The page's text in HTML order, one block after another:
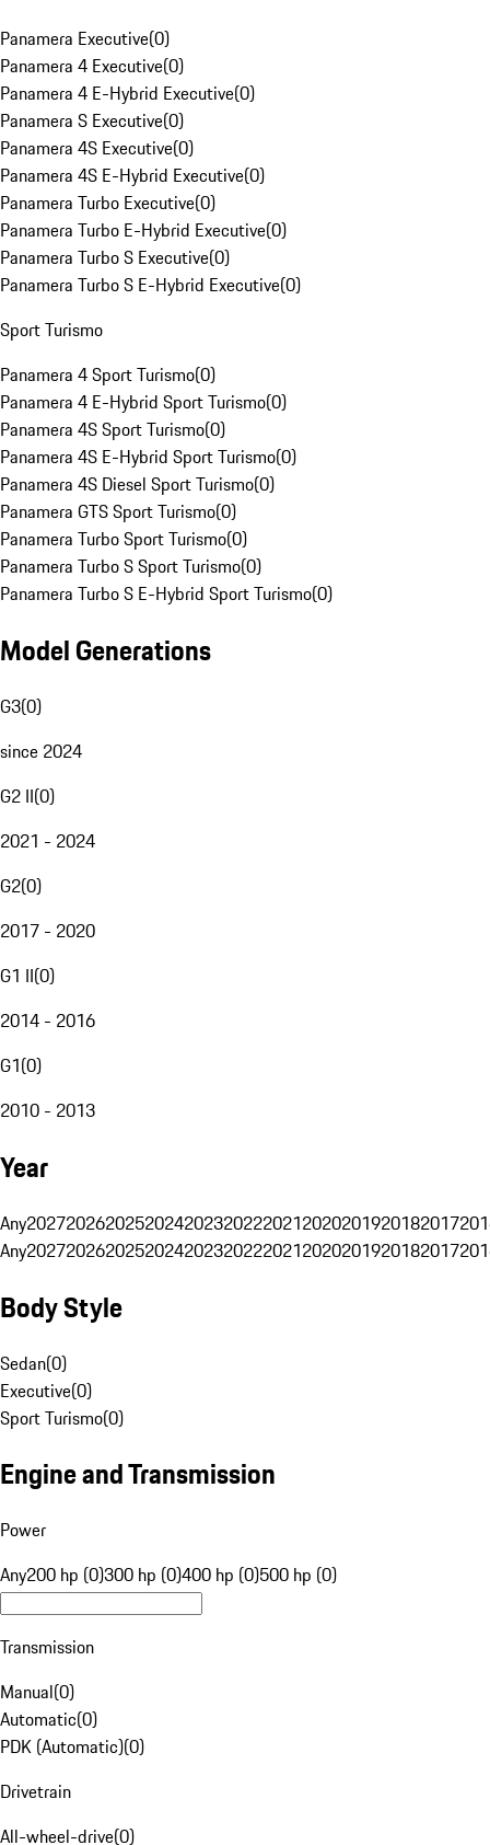
Panamera Executive(0)
Panamera 4 Executive(0)
Panamera 4 E-Hybrid Executive(0)
Panamera S Executive(0)
Panamera 4S Executive(0)
Panamera 4S E-Hybrid Executive(0)
Panamera Turbo Executive(0)
Panamera Turbo E-Hybrid Executive(0)
Panamera Turbo S Executive(0)
Panamera Turbo S E-Hybrid Executive(0)
Sport Turismo
Panamera 4 Sport Turismo(0)
Panamera 4 E-Hybrid Sport Turismo(0)
Panamera 4S Sport Turismo(0)
Panamera 4S E-Hybrid Sport Turismo(0)
Panamera 4S Diesel Sport Turismo(0)
Panamera GTS Sport Turismo(0)
Panamera Turbo Sport Turismo(0)
Panamera Turbo S Sport Turismo(0)
Panamera Turbo S E-Hybrid Sport Turismo(0)
Model Generations
G3(0)
since 2024
G2 II(0)
2021 - 2024
G2(0)
2017 - 2020
G1 II(0)
2014 - 2016
G1(0)
2010 - 2013
Year
Any20272026202520242023202220212020201920182017
Any20272026202520242023202220212020201920182017
Body Style
Sedan(0)
Executive(0)
Sport Turismo(0)
Engine and Transmission
Power
Any200 hp (0)300 hp (0)400 hp (0)500 hp (0)
Transmission
Manual(0)
Automatic(0)
PDK (Automatic)(0)
Drivetrain
All-wheel-drive(0)